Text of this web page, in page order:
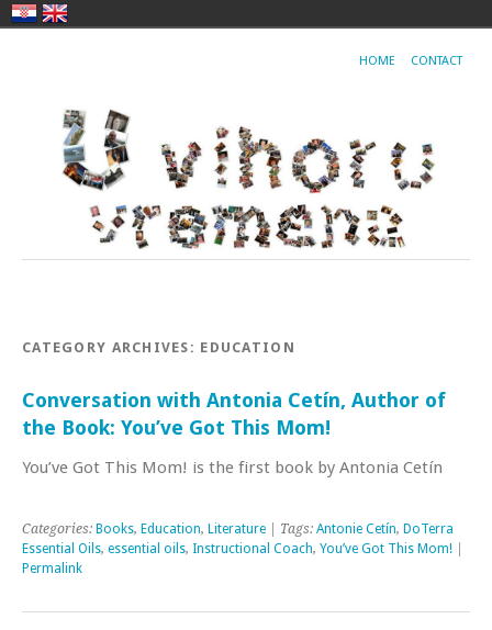
HOME CONTACT
CATEGORY ARCHIVES: EDUCATION
Conversation with Antonia Cetín, Author of
the Book: You’ve Got This Mom!
You’ve Got This Mom! is the first book by Antonia Cetín
Categories: Books, Education, Literature | Tags: Antonie Cetín, DoTerra
Essential Oils, essential oils, Instructional Coach, You’ve Got This Mom!
Permalink